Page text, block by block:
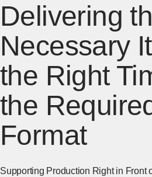
Delivering
Necessary
the Right
the
Format
Supporting Production Right in Front